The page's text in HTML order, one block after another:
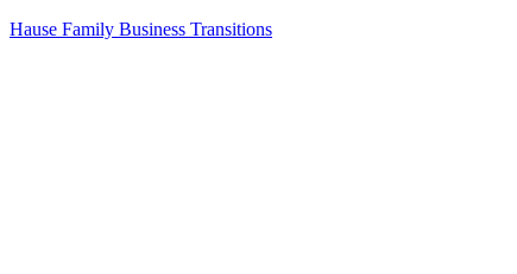
Skip
Hause Family Business Transitions